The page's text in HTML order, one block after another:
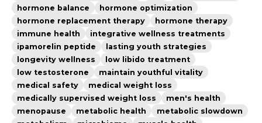
hormone balance
hormone optimization
hormone replacement therapy
hormone therapy
immune health
integrative wellness treatments
ipamorelin peptide
lasting youth strategies
longevity wellness
low libido treatment
low testosterone
maintain youthful vitality
medical safety
medical weight loss
medically supervised weight loss
men's health
menopause
metabolic health
metabolic slowdown